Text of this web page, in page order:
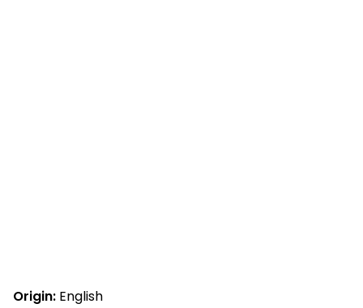
Origin: English